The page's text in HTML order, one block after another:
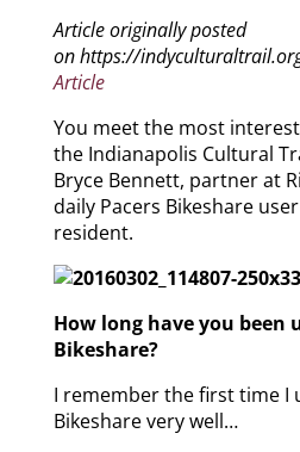
Article originally posted
on https://
Article
You meet the most
the Indianapolis Cultural
Bryce Bennett, partner at
daily Pacers Bikeshare
resident.
How long have you been
Bikeshare?
I remember the first time I
Bikeshare very well…